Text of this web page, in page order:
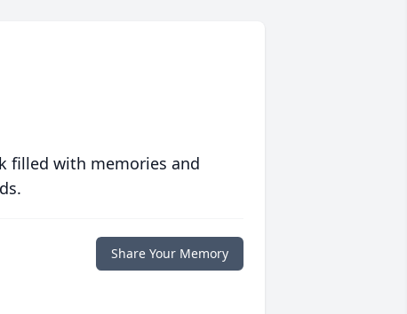
filled with memories and
Share Your Memory